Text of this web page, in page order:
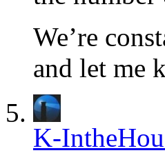
We’re
and let me
K-